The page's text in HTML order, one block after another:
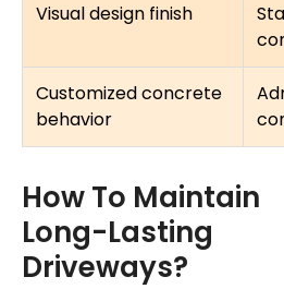
Visual design finish
Customized concrete
behavior
How To Maintain
Long-Lasting
Driveways?